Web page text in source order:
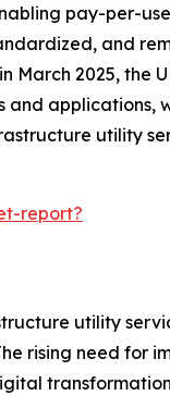
pay-per-
and
March 2025, the
and applications,
utility
report?
utility
rising need for